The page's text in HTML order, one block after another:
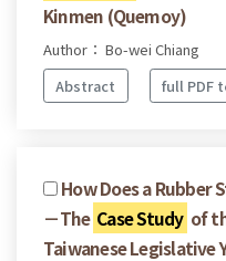
Kinmen (Quemoy)
Author： Bo-wei Chiang
Abstract
full PDF
How Does a Rubber
－The Case Study of
Taiwanese Legislative